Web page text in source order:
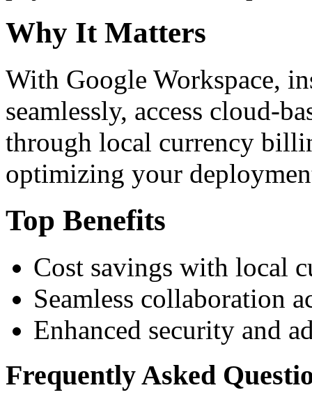
Why It Matters
With Google Workspace,
seamlessly, access cloud-
through local currency
optimizing your
Top Benefits
Cost savings with local
Seamless collaboration
Enhanced security and
Frequently Asked